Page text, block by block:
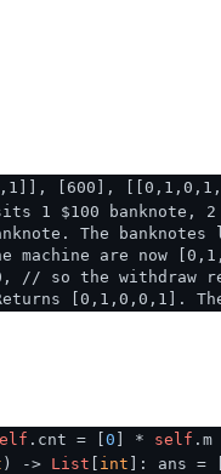
[600],
$100 banknote, 2
The
machine are now
// so the
[0,1,0,0,1]. The
.cnt = [ 0 ] * self .m
) -> List int ]: ans = [